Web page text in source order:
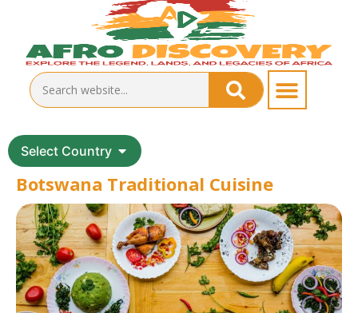
Select Country
Botswana Traditional Cuisine